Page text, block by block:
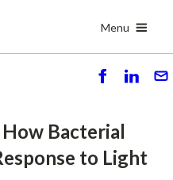
Menu
e
How Bacterial
to Light